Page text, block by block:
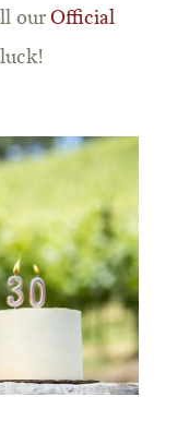
our Official